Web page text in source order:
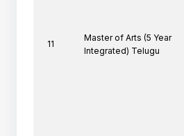
11
Master of Arts (5 Year
Integrated) Telugu